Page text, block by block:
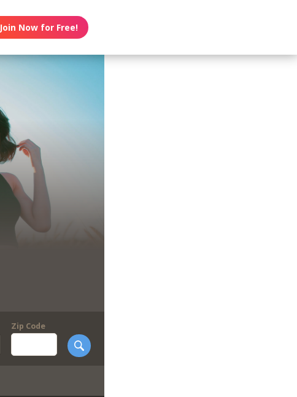
Join Now for Free!
Zip Code